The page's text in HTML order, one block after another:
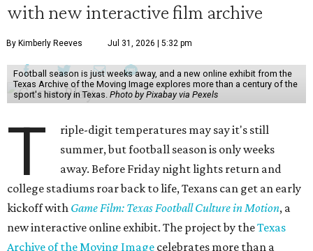
with new interactive film archive
By Kimberly Reeves Jul 31, 2026 | 5:32 pm
Football season is just weeks away, and a new online exhibit from the
Texas Archive of the Moving Image explores more than a century of the
sport's history in Texas. Photo by Pixabay via Pexels
T
riple-digit temperatures may say it's still
summer, but football season is only weeks
away. Before Friday night lights return and
college stadiums roar back to life, Texans can get an early
kickoff with Game Film: Texas Football Culture in Motion, a
new interactive online exhibit. The project by theTexas
Archive of the Moving Image celebrates more than a